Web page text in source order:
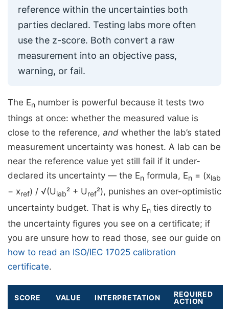
reference within the uncertainties both
parties declared. Testing labs more often
use the z-score. Both convert a raw
measurement into an objective pass,
warning, or fail.
The En number is powerful because it tests two
things at once: whether the measured value is
close to the reference, and whether the lab’s stated
measurement uncertainty was honest. A lab can be
near the reference value yet still fail if it under-
declared its uncertainty — the En formula, En = (xlab
− xref) / √(Ulab² + Uref²), punishes an over-optimistic
uncertainty budget. That is why En ties directly to
the uncertainty figures you see on a certificate; if
you are unsure how to read those, see our guide on
how to read an ISO/IEC 17025 calibration
certificate.
SCORE VALUE INTERPRETATION
REQUIRED
ACTION